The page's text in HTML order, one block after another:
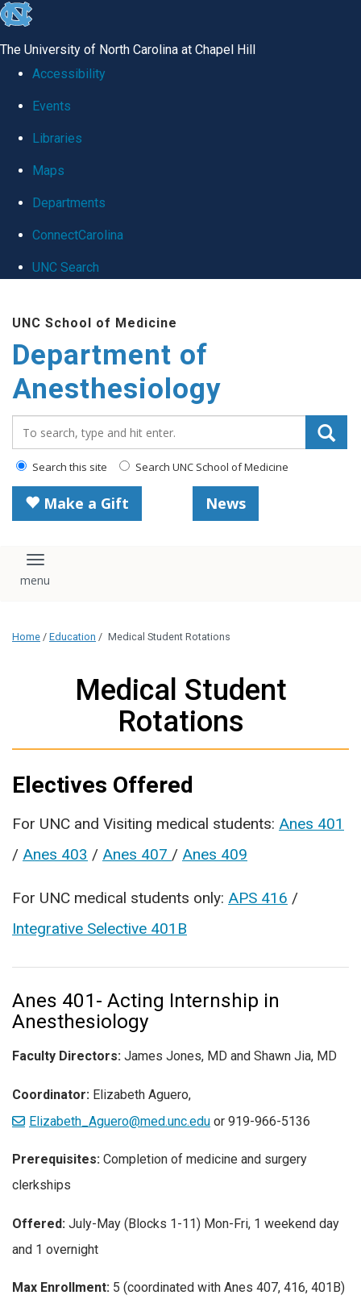
skip
global
The University of North Carolina at Chapel Hill
Accessibility
Events
Libraries
Maps
Departments
ConnectCarolina
UNC Search
main
content
UNC School of Medicine
Department of
Anesthesiology
Search this site Search UNC School of Medicine
Make a Gift News
Toggle navigation
Home / Education / Medical Student Rotations
Medical Student
Rotations
Electives Offered
For UNC and Visiting medical students: Anes 401
/ Anes 403 / Anes 407 / Anes 409
For UNC medical students only: APS 416 /
Integrative Selective 401B
Anes 401- Acting Internship in
Anesthesiology
Faculty Directors: James Jones, MD and Shawn Jia, MD
Coordinator: Elizabeth Aguero,
Elizabeth_Aguero@med.unc.edu or 919-966-5136
Prerequisites: Completion of medicine and surgery
clerkships
Offered: July-May (Blocks 1-11) Mon-Fri, 1 weekend day
and 1 overnight
Max Enrollment: 5 (coordinated with Anes 407, 416, 401B)